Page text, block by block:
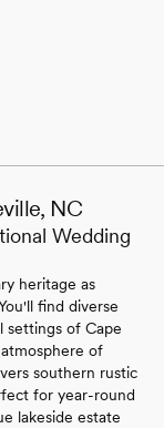
NC
Wedding
heritage as
find diverse
settings of Cape
of
southern rustic
for year-round
lakeside estate